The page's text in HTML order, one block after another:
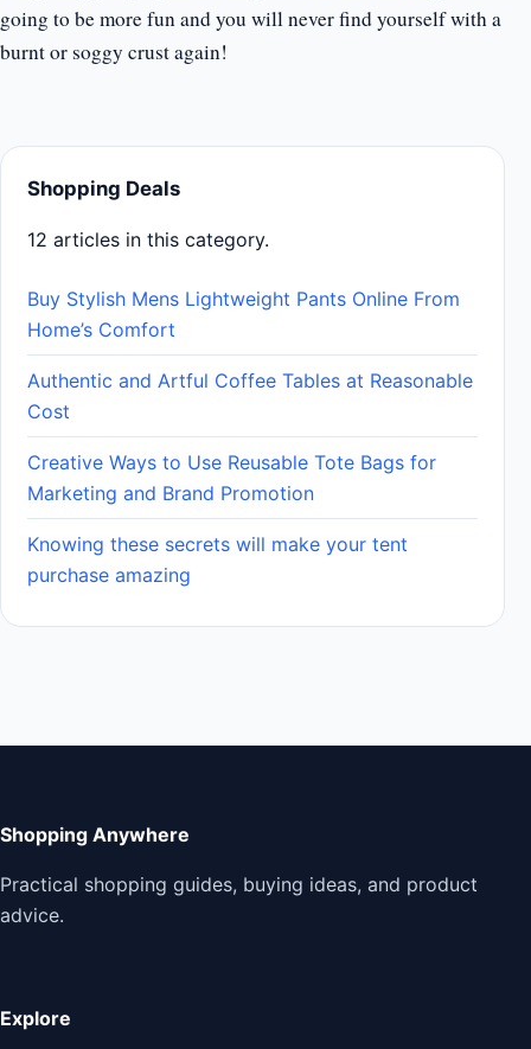
going to be more fun and you will never find yourself with a
burnt or soggy crust again!
Shopping Deals
12 articles in this category.
Buy Stylish Mens Lightweight Pants Online From
Home’s Comfort
Authentic and Artful Coffee Tables at Reasonable
Cost
Creative Ways to Use Reusable Tote Bags for
Marketing and Brand Promotion
Knowing these secrets will make your tent
purchase amazing
Shopping Anywhere
Practical shopping guides, buying ideas, and product
advice.
Explore